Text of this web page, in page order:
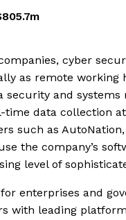
cyber
as remote working
security and
time data collection
such as AutoNation,
the company’s
level of
enterprises and
with leading